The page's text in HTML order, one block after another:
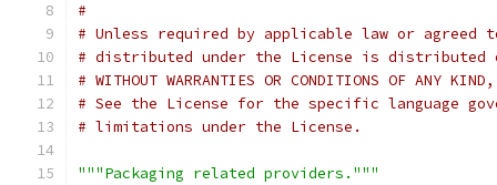
#
# Unless required by applicable law or
# distributed under the License is distributed
# WITHOUT WARRANTIES OR CONDITIONS OF
# See the License for the specific language
# limitations under the License.
"""Packaging related providers."""